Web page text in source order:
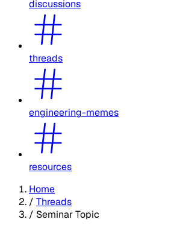
discussions
threads
engineering-memes
resources
Home
/ Threads
/ Seminar Topic